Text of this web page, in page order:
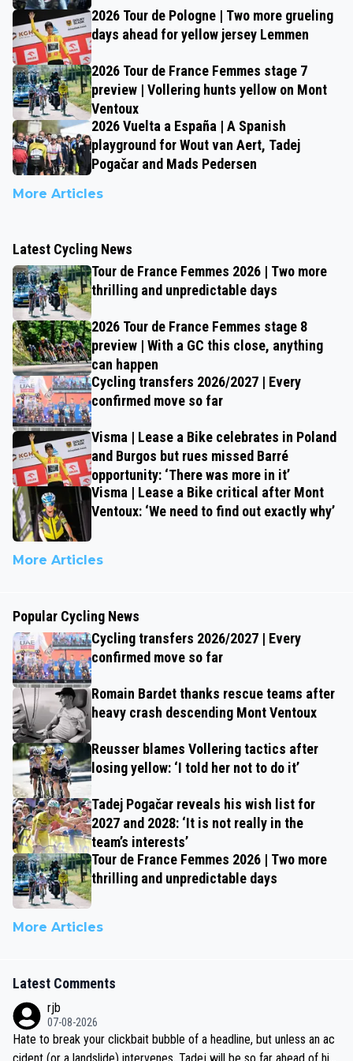
2026 Tour de Pologne | Two more grueling
days ahead for yellow jersey Lemmen
2026 Tour de France Femmes stage 7
preview | Vollering hunts yellow on Mont
Ventoux
2026 Vuelta a España | A Spanish
playground for Wout van Aert, Tadej
Pogačar and Mads Pedersen
More Articles
Latest Cycling News
Tour de France Femmes 2026 | Two more
thrilling and unpredictable days
2026 Tour de France Femmes stage 8
preview | With a GC this close, anything
can happen
Cycling transfers 2026/2027 | Every
confirmed move so far
Visma | Lease a Bike celebrates in Poland
and Burgos but rues missed Barré
opportunity: ‘There was more in it’
Visma | Lease a Bike critical after Mont
Ventoux: ‘We need to find out exactly why’
More Articles
Popular Cycling News
Cycling transfers 2026/2027 | Every
confirmed move so far
Romain Bardet thanks rescue teams after
heavy crash descending Mont Ventoux
Reusser blames Vollering tactics after
losing yellow: ‘I told her not to do it’
Tadej Pogačar reveals his wish list for
2027 and 2028: ‘It is not really in the
team’s interests’
Tour de France Femmes 2026 | Two more
thrilling and unpredictable days
More Articles
Latest Comments
rjb
07-08-2026
Hate to break your clickbait bubble of a headline, but unless an ac
cident (or a landslide) intervenes, Tadej will be so far ahead of his